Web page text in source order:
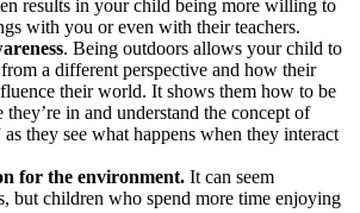
results in your child being more willing to
with you or even with their teachers.
. Being outdoors allows your child to
a different perspective and how their
their world. It shows them how to be
they’re in and understand the concept of
as they see what happens when they interact
for the environment. It can seem
but children who spend more time enjoying